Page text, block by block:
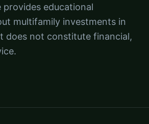
provides educational
multifamily investments in
does not constitute financial,